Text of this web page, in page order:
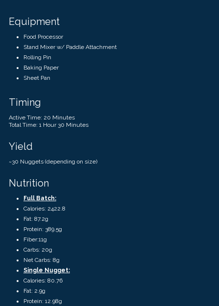
Equipment
Food Processor
Stand Mixer w/ Paddle Attachment
Rolling Pin
Baking Paper
Sheet Pan
Timing
Active Time: 20 Minutes
Total Time: 1 Hour 30 Minutes
Yield
~30 Nuggets (depending on size)
Nutrition
Full Batch:
Calories: 2422.8
Fat: 87.2g
Protein: 389.5g
Fiber:11g
Carbs: 20g
Net Carbs: 8g
Single Nugget:
Calories: 80.76
Fat: 2.9g
Protein: 12.98g